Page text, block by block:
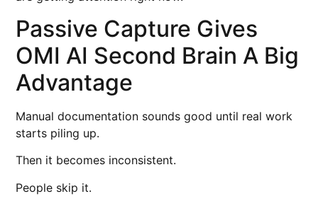
Passive Capture Gives
OMI AI Second Brain A Big
Advantage
Manual documentation sounds good until real work
starts piling up.
Then it becomes inconsistent.
People skip it.